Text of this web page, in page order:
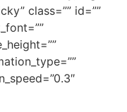
class=”” id=””